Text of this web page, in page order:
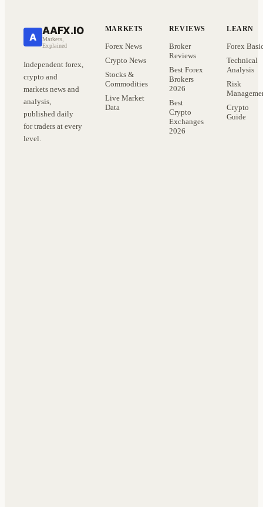
A
AAFX.IO
Markets,
Explained
Independent forex,
crypto and
markets news and
analysis,
published daily
for traders at every
level.
MARKETS
Forex News
Crypto News
Stocks &
Commodities
Live Market
Data
REVIEWS
Broker
Reviews
Best Forex
Brokers
2026
Best
Crypto
Exchanges
2026
LEARN
Forex
Technical
Analysis
Risk
Crypto
Guide